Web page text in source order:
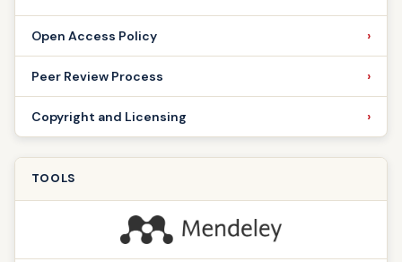
Open Access Policy
Peer Review Process
Copyright and Licensing
TOOLS